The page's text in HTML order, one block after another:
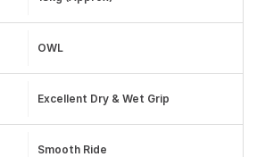
OWL
Excellent Dry & Wet Grip
Smooth Ride